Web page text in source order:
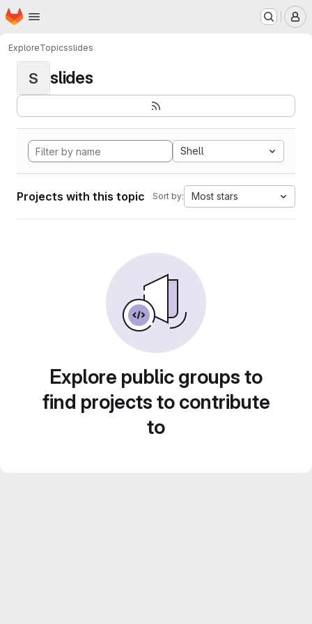
Skip to main content
Homepage
ExploreTopicsslides
S slides
Shell
Projects with this topic Sort by: Most stars
Explore public groups to
find projects to contribute
to